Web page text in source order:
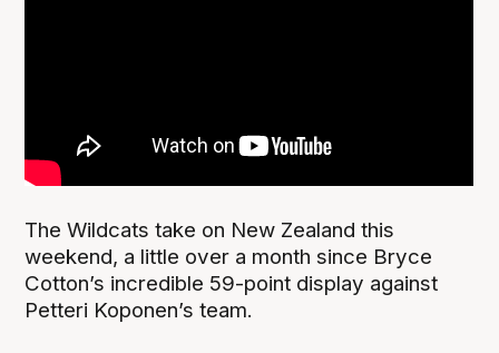
The Wildcats take on New Zealand this
weekend, a little over a month since Bryce
Cotton’s incredible 59-point display against
Petteri Koponen’s team.